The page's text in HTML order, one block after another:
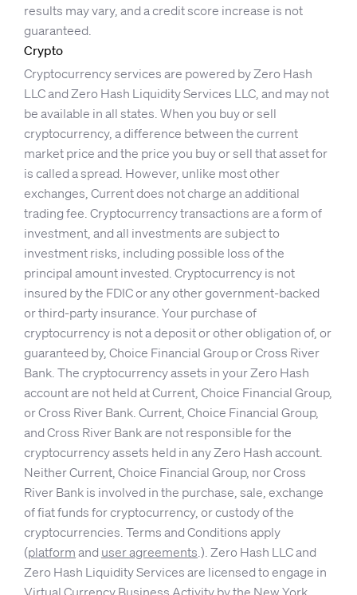
results may vary, and a credit score increase is not
guaranteed.
Crypto
Cryptocurrency services are powered by Zero Hash
LLC and Zero Hash Liquidity Services LLC, and may not
be available in all states. When you buy or sell
cryptocurrency, a difference between the current
market price and the price you buy or sell that asset for
is called a spread. However, unlike most other
exchanges, Current does not charge an additional
trading fee. Cryptocurrency transactions are a form of
investment, and all investments are subject to
investment risks, including possible loss of the
principal amount invested. Cryptocurrency is not
insured by the FDIC or any other government-backed
or third-party insurance. Your purchase of
cryptocurrency is not a deposit or other obligation of, or
guaranteed by, Choice Financial Group or Cross River
Bank. The cryptocurrency assets in your Zero Hash
account are not held at Current, Choice Financial Group,
or Cross River Bank. Current, Choice Financial Group,
and Cross River Bank are not responsible for the
cryptocurrency assets held in any Zero Hash account.
Neither Current, Choice Financial Group, nor Cross
River Bank is involved in the purchase, sale, exchange
of fiat funds for cryptocurrency, or custody of the
cryptocurrencies. Terms and Conditions apply
(platform and user agreements.). Zero Hash LLC and
Zero Hash Liquidity Services are licensed to engage in